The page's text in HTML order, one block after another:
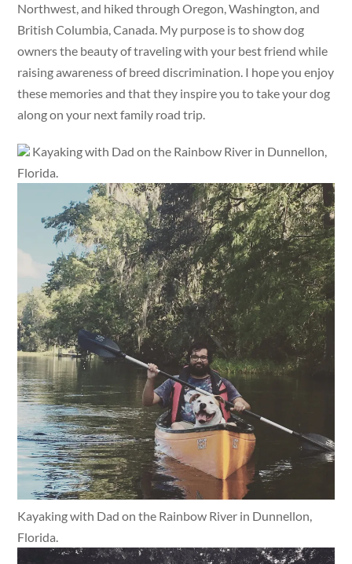
Northwest, and hiked through Oregon, Washington, and
British Columbia, Canada. My purpose is to show dog
owners the beauty of traveling with your best friend while
raising awareness of breed discrimination. I hope you enjoy
these memories and that they inspire you to take your dog
along on your next family road trip.
Kayaking with Dad on the Rainbow River in Dunnellon,
Florida.
Kayaking with Dad on the Rainbow River in Dunnellon,
Florida.